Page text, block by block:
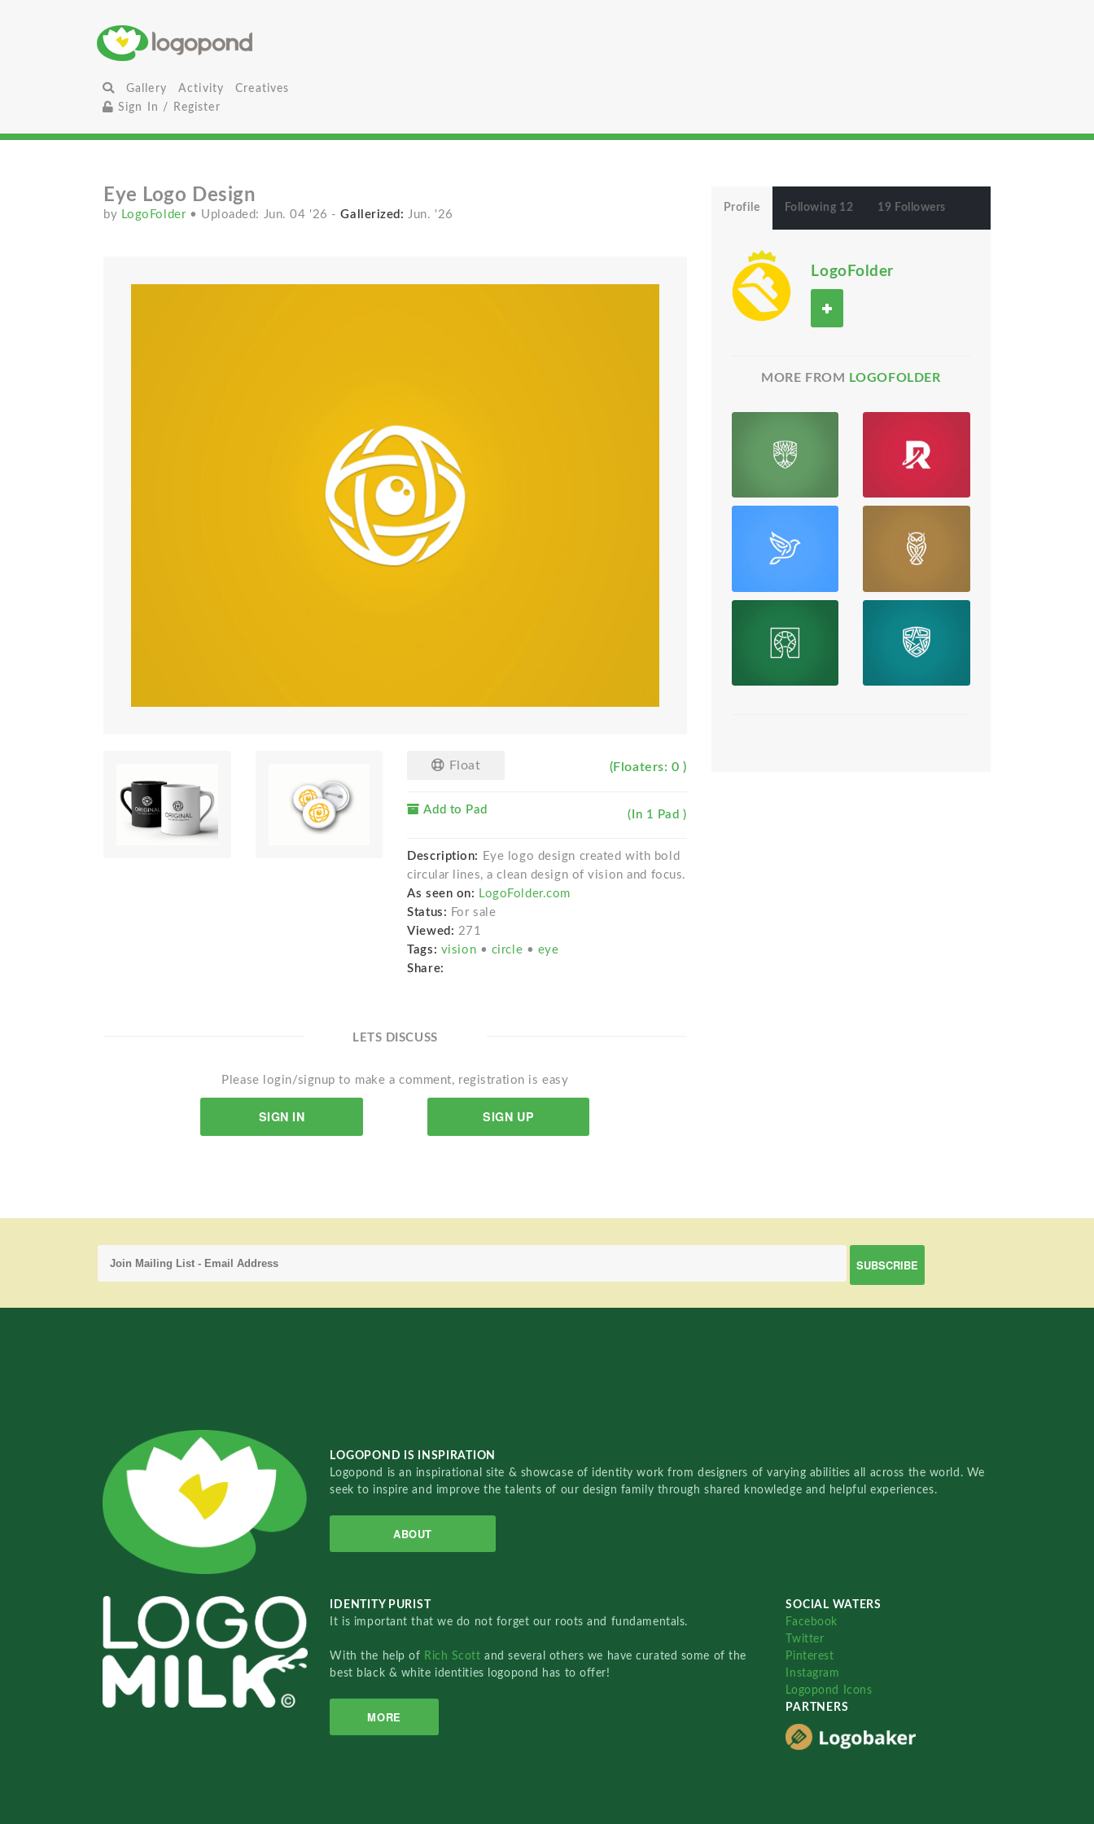
Gallery Activity
Creatives
Sign In / Register
Eye Logo Design
by LogoFolder • Uploaded: Jun. 04 '26 -Gallerized: Jun. '26
Float (Floaters: 0 )
Add to Pad (In 1 Pad )
Description:
Eye logo design created with bold
circular lines, a clean design of vision and focus.
As seen on: LogoFolder.com
Status: For sale
Viewed: 271
Tags: vision • circle • eye
Share:
LETS DISCUSS
Please login/signup to make a comment, registration is easy
SIGN IN SIGN UP
Profile Following 12 19 Followers
LogoFolder
MORE FROM LOGOFOLDER
LOGOPOND IS INSPIRATION
Logopond is an inspirational site & showcase of identity work from designers of varying abilities all across the world. We
seek to inspire and improve the talents of our design family through shared knowledge and helpful experiences.
ABOUT
IDENTITY PURIST
It is important that we do not forget our roots and fundamentals.
With the help of Rich Scottand several others we have curated some of the
best black & white identities logopond has to offer!
MORE
SOCIAL WATERS
Facebook
Twitter
Pinterest
Instagram
Logopond Icons
PARTNERS